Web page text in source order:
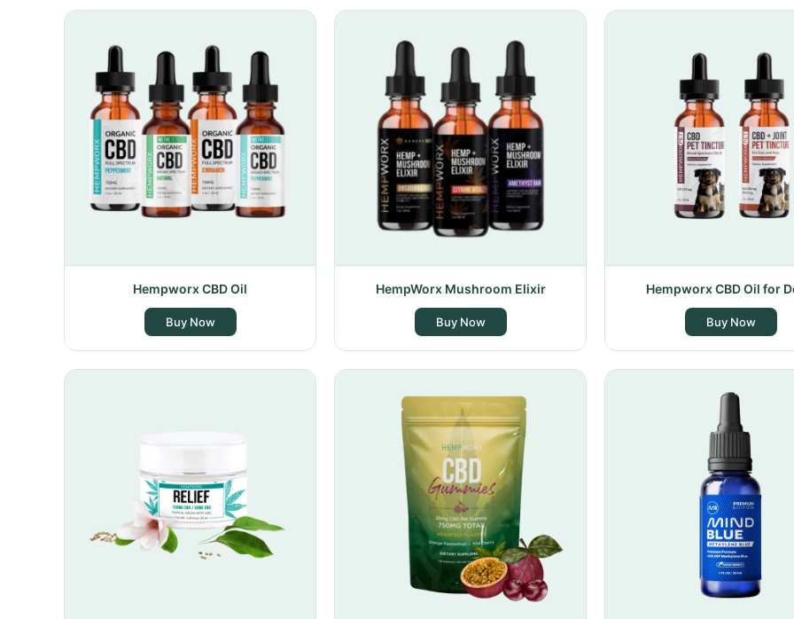
Hempworx CBD Oil
Buy Now
HempWorx Mushroom Elixir
Buy Now
Hempworx CBD Oil for
Buy Now